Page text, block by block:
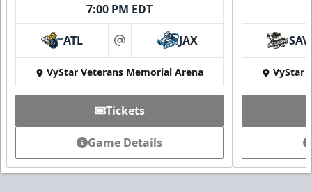
7:00 PM EDT
ATL at JAX
VyStar Veterans Memorial Arena
Tickets
Game Details
SAV
VyStar